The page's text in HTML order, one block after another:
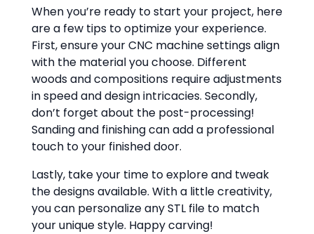
When you’re ready to start your project, here
are a few tips to optimize your experience.
First, ensure your CNC machine settings align
with the material you choose. Different
woods and compositions require adjustments
in speed and design intricacies. Secondly,
don’t forget about the post-processing!
Sanding and finishing can add a professional
touch to your finished door.
Lastly, take your time to explore and tweak
the designs available. With a little creativity,
you can personalize any STL file to match
your unique style. Happy carving!